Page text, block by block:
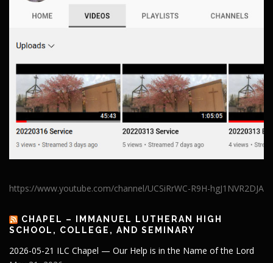
https://www.youtube.com/channel/UCSiRrWC-R9H-hgJ1NVR2DJA
CHAPEL – IMMANUEL LUTHERAN HIGH
SCHOOL, COLLEGE, AND SEMINARY
2026-05-21 ILC Chapel — Our Help is in the Name of the Lord